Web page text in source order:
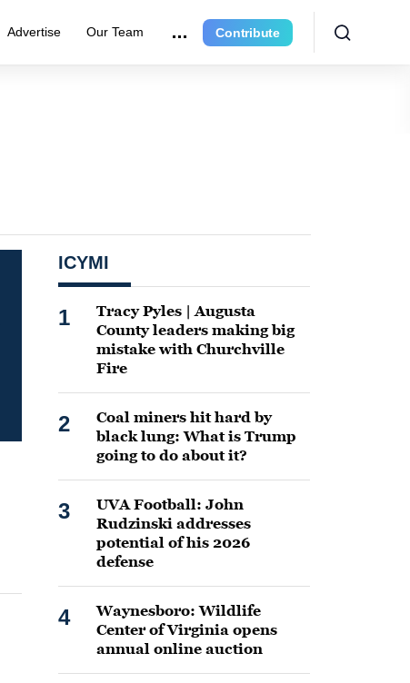
Advertise Our Team Contribute
ICYMI
1
Tracy Pyles | Augusta
County leaders making big
mistake with Churchville
Fire
2
Coal miners hit hard by
black lung: What is Trump
going to do about it?
3
UVA Football: John
Rudzinski addresses
potential of his 2026
defense
4
Waynesboro: Wildlife
Center of Virginia opens
annual online auction